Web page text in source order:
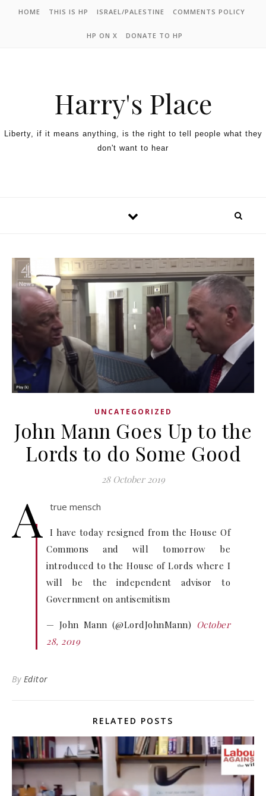
HOME THIS IS HP ISRAEL/PALESTINE COMMENTS POLICY
HP ON X DONATE TO HP
Harry's Place
Liberty, if it means anything, is the right to tell people what they
don't want to hear
UNCATEGORIZED
John Mann Goes Up to the
Lords to do Some Good
28 October 2019
A true mensch
I have today resigned from the House Of
Commons and will tomorrow be
introduced to the House of Lords where I
will be the independent advisor to
Government on antisemitism
— John Mann (@LordJohnMann) October
28, 2019
By Editor
RELATED POSTS